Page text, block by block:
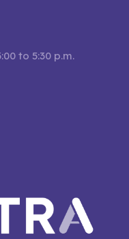
to 5:30 p.m.